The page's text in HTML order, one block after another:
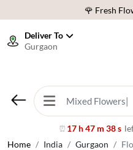
⭐ 1,00000+
🚚 Sameday
⭐ 1,00000+
Deliver To
Gurgaon
⏰ 17 h 47 m 35 s
Home India Gurgaon